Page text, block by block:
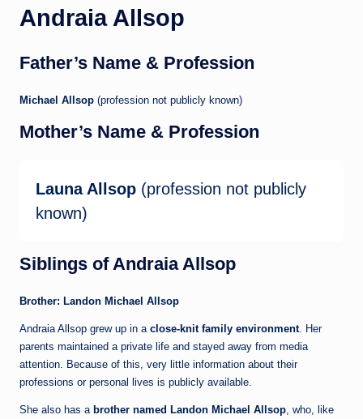
Andraia Allsop
Father’s Name & Profession
Michael Allsop (profession not publicly known)
Mother’s Name & Profession
Launa Allsop (profession not publicly
known)
Siblings of Andraia Allsop
Brother: Landon Michael Allsop
Andraia Allsop grew up in a close-knit family environment. Her
parents maintained a private life and stayed away from media
attention. Because of this, very little information about their
professions or personal lives is publicly available.
She also has a brother named Landon Michael Allsop, who, like